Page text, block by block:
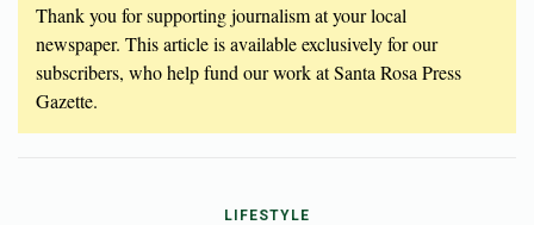
Thank you for supporting journalism at your local
newspaper. This article is available exclusively for our
subscribers, who help fund our work at Santa Rosa Press
Gazette.
LIFESTYLE